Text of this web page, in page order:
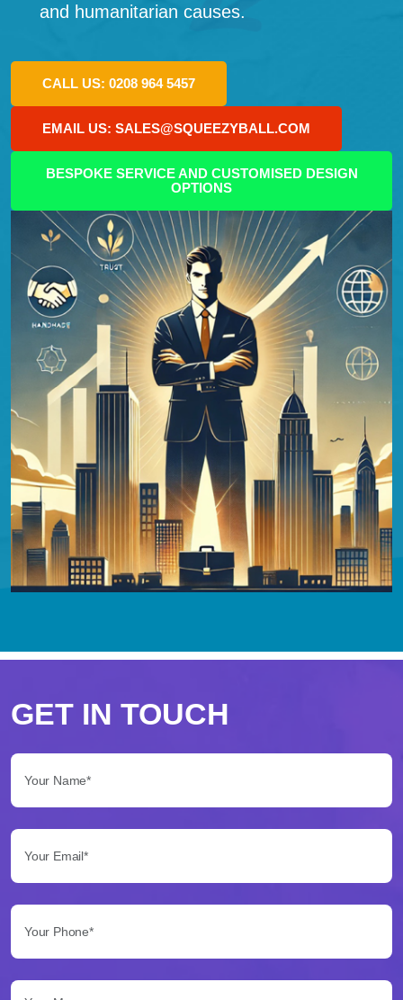
and humanitarian causes.
CALL US: 0208 964 5457
EMAIL US: SALES@SQUEEZYBALL.COM
BESPOKE SERVICE AND CUSTOMISED DESIGN
OPTIONS
scegliere
Betflag
per
le
tue
scommesse
Betflag
presenta
GET IN TOUCH
Your Message...